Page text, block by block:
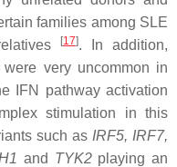
families among SLE
[17]. In addition,
very uncommon in
IFN pathway activation
stimulation in this
such as IRF5, IRF7,
and TYK2playing an